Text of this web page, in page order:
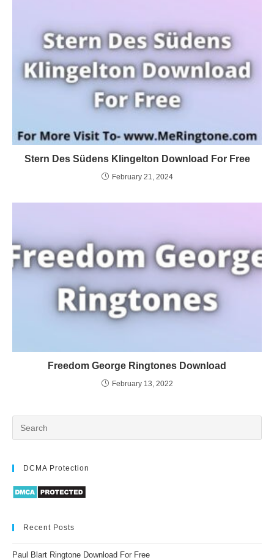
Stern Des Südens Klingelton Download For Free
February 21, 2024
Freedom George Ringtones Download
February 13, 2022
DCMA Protection
Recent Posts
Paul Blart Ringtone Download For Free